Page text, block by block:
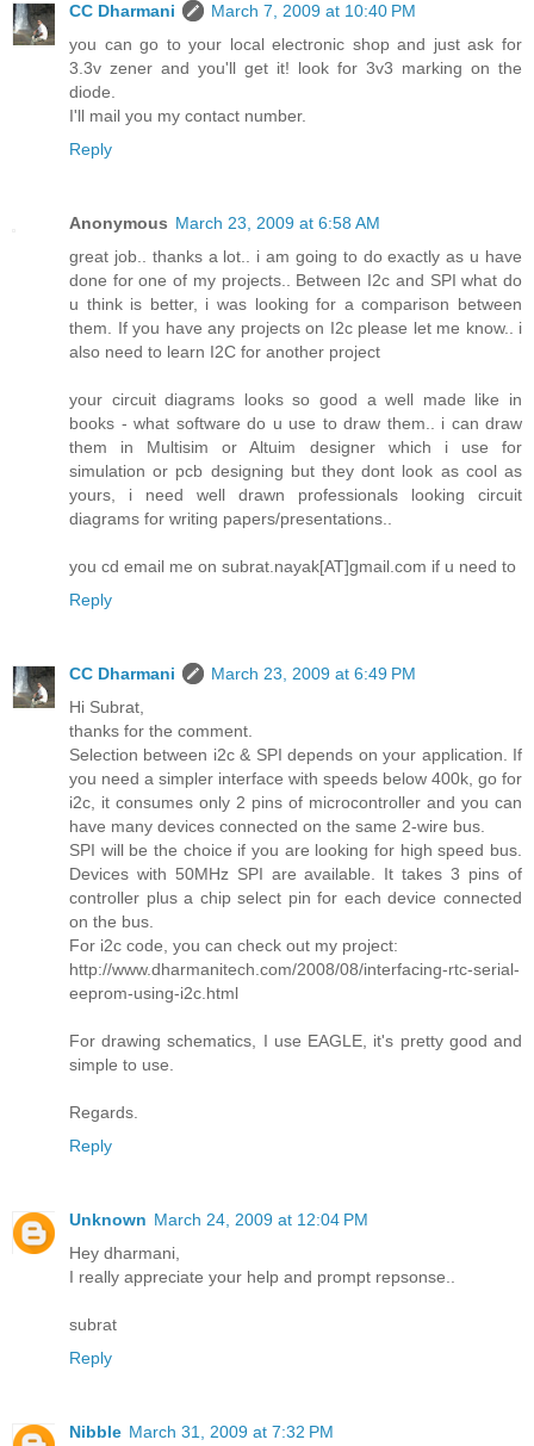
CC Dharmani
March 7, 2009 at 10:40 PM
you can go to your local electronic shop and just ask for
3.3v zener and you'll get it! look for 3v3 marking on the
diode.
I'll mail you my contact number.
Reply
Anonymous March 23, 2009 at 6:58 AM
great job.. thanks a lot.. i am going to do exactly as u have
done for one of my projects.. Between I2c and SPI what do
u think is better, i was looking for a comparison between
them. If you have any projects on I2c please let me know.. i
also need to learn I2C for another project
your circuit diagrams looks so good a well made like in
books - what software do u use to draw them.. i can draw
them in Multisim or Altuim designer which i use for
simulation or pcb designing but they dont look as cool as
yours, i need well drawn professionals looking circuit
diagrams for writing papers/presentations..
you cd email me on subrat.nayak[AT]gmail.com if u need to
Reply
CC Dharmani
March 23, 2009 at 6:49 PM
Hi Subrat,
thanks for the comment.
Selection between i2c & SPI depends on your application. If
you need a simpler interface with speeds below 400k, go for
i2c, it consumes only 2 pins of microcontroller and you can
have many devices connected on the same 2-wire bus.
SPI will be the choice if you are looking for high speed bus.
Devices with 50MHz SPI are available. It takes 3 pins of
controller plus a chip select pin for each device connected
on the bus.
For i2c code, you can check out my project:
http://www.dharmanitech.com/2008/08/interfacing-rtc-serial-
eeprom-using-i2c.html
For drawing schematics, I use EAGLE, it's pretty good and
simple to use.
Regards.
Reply
Unknown March 24, 2009 at 12:04 PM
Hey dharmani,
I really appreciate your help and prompt repsonse..
subrat
Reply
Nibble March 31, 2009 at 7:32 PM